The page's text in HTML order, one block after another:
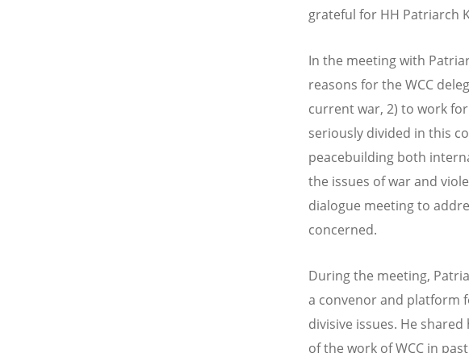
grateful for HH Patriarch
In the meeting with
reasons for the WCC
current war, 2) to work
seriously divided in this
peacebuilding both
the issues of war and
dialogue meeting to
concerned.
During the meeting,
a convenor and platform
divisive issues. He
of the work of WCC in